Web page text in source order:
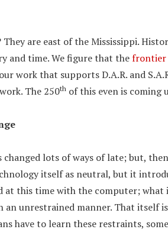
They are east of the Mississippi.
and time. We figure that thefrontier
work that supports D.A.R. and
The 250th of this even is coming
changed lots of ways of late; but,
itself as neutral, but it
at this time with the computer;
an unrestrained manner. That itself
have to learn these restraints,